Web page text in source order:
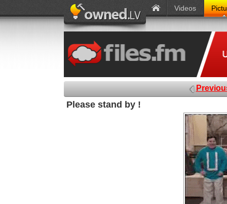
Videos
Please stand by !